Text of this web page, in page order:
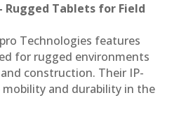
Rugged Tablets for Field
Technologies features
for rugged environments
construction. Their IP-
mobility and durability in the